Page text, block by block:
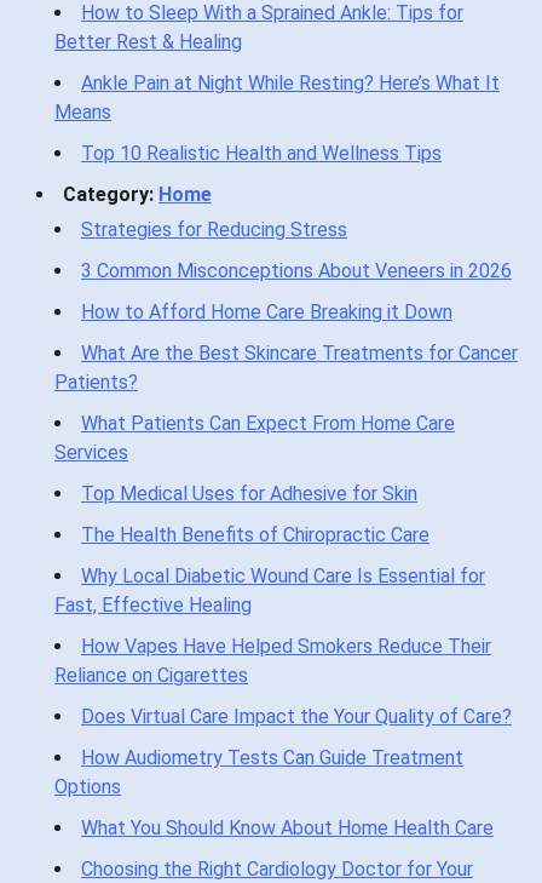
How to Sleep With a Sprained Ankle: Tips for
Better Rest & Healing
Ankle Pain at Night While Resting? Here’s What It
Means
Top 10 Realistic Health and Wellness Tips
Category: Home
Strategies for Reducing Stress
3 Common Misconceptions About Veneers in 2026
How to Afford Home Care Breaking it Down
What Are the Best Skincare Treatments for Cancer
Patients?
What Patients Can Expect From Home Care
Services
Top Medical Uses for Adhesive for Skin
The Health Benefits of Chiropractic Care
Why Local Diabetic Wound Care Is Essential for
Fast, Effective Healing
How Vapes Have Helped Smokers Reduce Their
Reliance on Cigarettes
Does Virtual Care Impact the Your Quality of Care?
How Audiometry Tests Can Guide Treatment
Options
What You Should Know About Home Health Care
Choosing the Right Cardiology Doctor for Your